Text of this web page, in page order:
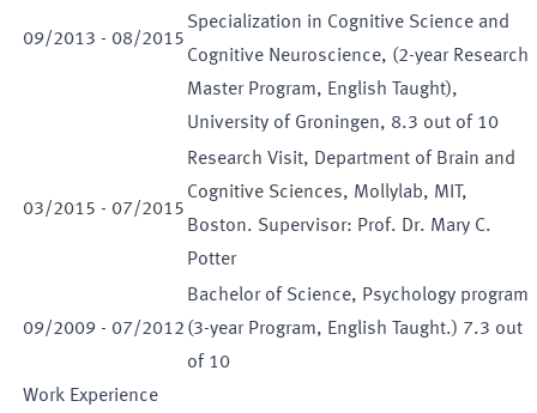
09/2013 - 08/2015
Specialization in Cognitive Science and
Cognitive Neuroscience, (2-year Research
Master Program, English Taught),
University of Groningen, 8.3 out of 10
03/2015 - 07/2015
Research Visit, Department of Brain and
Cognitive Sciences, Mollylab, MIT,
Boston. Supervisor: Prof. Dr. Mary C.
Potter
09/2009 - 07/2012
Bachelor of Science, Psychology program
(3-year Program, English Taught.) 7.3 out
of 10
Work Experience